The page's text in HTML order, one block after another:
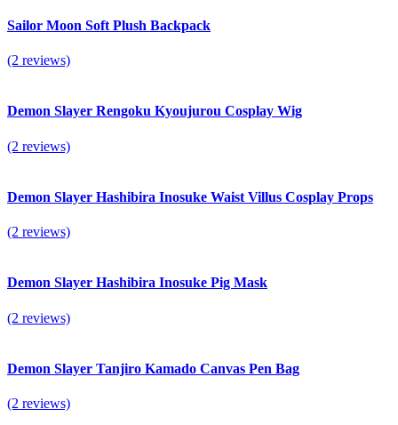
Sailor Moon Soft Plush Backpack
(2 reviews)
Demon Slayer Rengoku Kyoujurou Cosplay Wig
(2 reviews)
Demon Slayer Hashibira Inosuke Waist Villus Cosplay Props
(2 reviews)
Demon Slayer Hashibira Inosuke Pig Mask
(2 reviews)
Demon Slayer Tanjiro Kamado Canvas Pen Bag
(2 reviews)